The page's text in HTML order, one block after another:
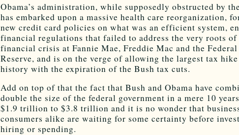
Obama’s administration, while supposedly obstructed by
has embarked upon a massive health care reorganization,
new credit card policies on what was an efficient system,
financial regulations that failed to address the very roots of
financial crisis at Fannie Mae, Freddie Mac and the Federal
Reserve, and is on the verge of allowing the largest tax
history with the expiration of the Bush tax cuts.
Add on top of that the fact that Bush and Obama have
double the size of the federal government in a mere 10
$1.9 trillion to $3.8 trillion and it is no wonder that
consumers alike are waiting for some certainty before
hiring or spending.